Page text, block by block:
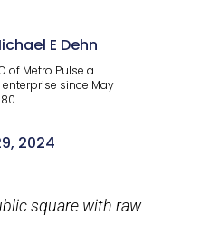
E Dehn
of Metro Pulse a
since May
2024
square with raw